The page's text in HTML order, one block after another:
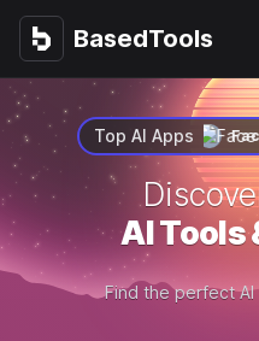
BasedTools
BasedTools
Top AI Apps
Face Swap Image
AI Tools
Find the perfect